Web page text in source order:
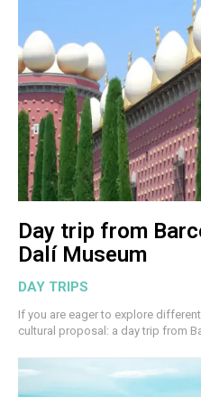
Day trip from
Dalí Museum
DAY TRIPS
If you are eager to explore
cultural proposal: a day trip from